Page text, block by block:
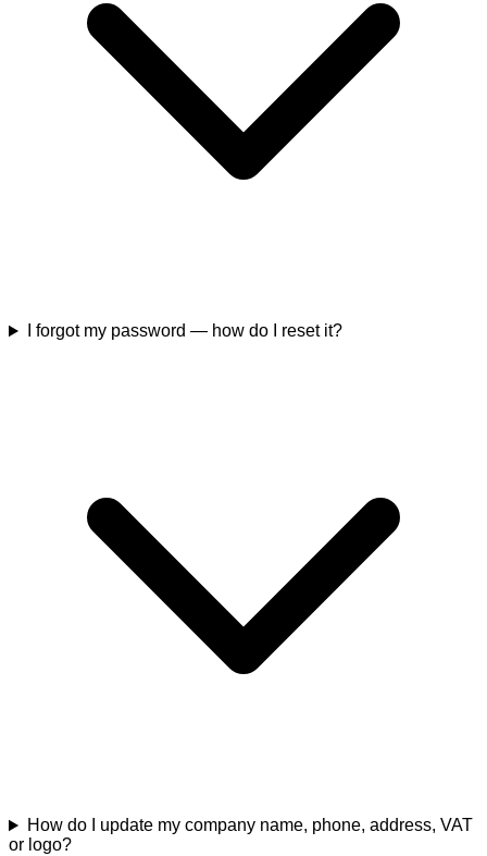
I forgot my password — how do I reset it?
How do I update my company name, phone, address, VAT
or logo?